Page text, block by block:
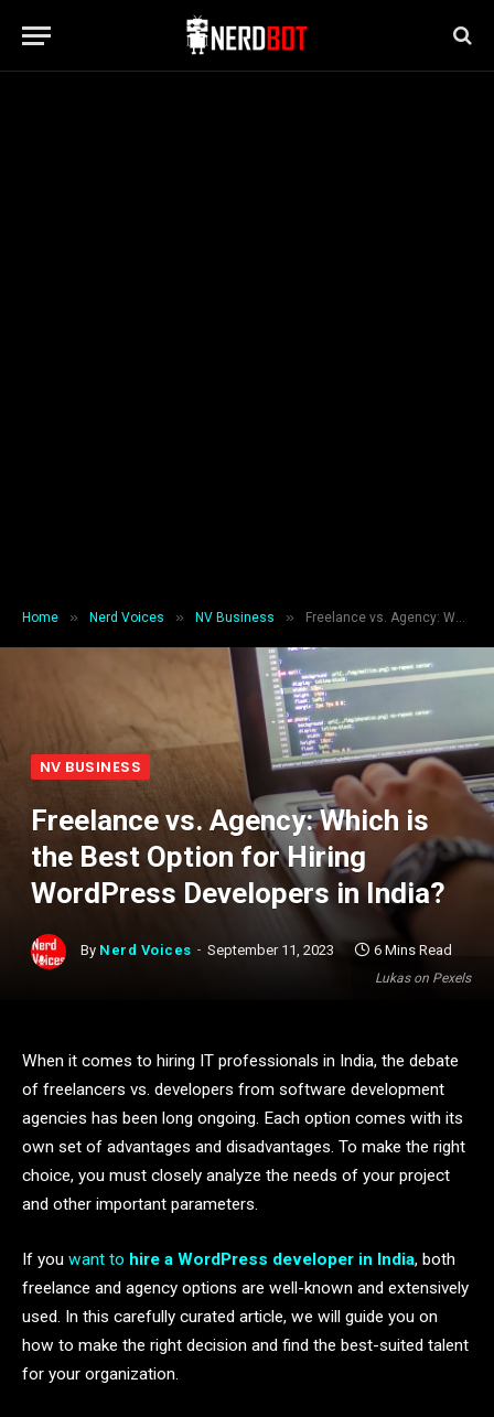
Home » Nerd Voices » NV Business » Freelance vs. Agency: Which is the Best Option for Hiring WordPress Developers in India?
Lukas on Pexels
NV BUSINESS
Freelance vs. Agency: Which is
the Best Option for Hiring
WordPress Developers in India?
By Nerd Voices September 11, 2023 6 Mins Read
When it comes to hiring IT professionals in India, the debate
of freelancers vs. developers from software development
agencies has been long ongoing. Each option comes with its
own set of advantages and disadvantages. To make the right
choice, you must closely analyze the needs of your project
and other important parameters.
If you want to hire a WordPress developer in India, both
freelance and agency options are well-known and extensively
used. In this carefully curated article, we will guide you on
how to make the right decision and find the best-suited talent
for your organization.